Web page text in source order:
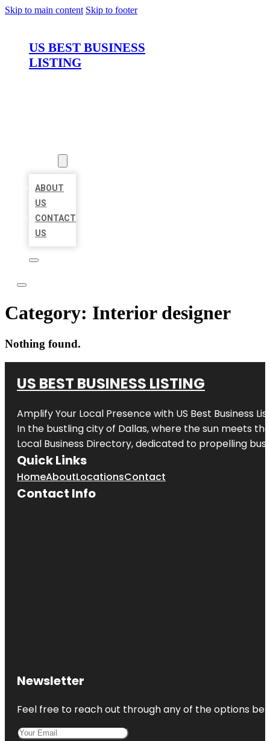
Skip to main content Skip to footer
US BEST BUSINESS
LISTING
ABOUT
US
CONTACT
US
Category: Interior designer
Nothing found.
US BEST BUSINESS LISTING
Amplify Your Local Presence with US Best Business
In the bustling city of Dallas, where the sun meets
Local Business Directory, dedicated to propelling
Quick Links
HomeAboutLocationsContact
Contact Info
Newsletter
Feel free to reach out through any of the options